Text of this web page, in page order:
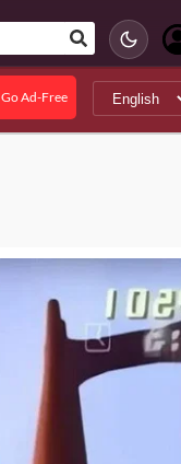
Go Ad-Free